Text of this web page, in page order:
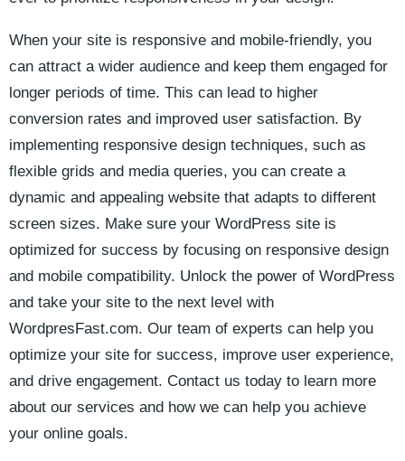
When your‌ site ⁤is responsive ⁣and mobile-friendly, you‌
can ⁤attract⁢ a wider audience and keep them‌ engaged ‍for
longer periods of time.​ This can​ lead to ⁤higher
conversion‍ rates​ and improved user satisfaction.‍ By
implementing responsive design techniques, such as
flexible grids and ‍media queries, you can create a
‍dynamic and ⁤appealing website that adapts to different​
screen‌ sizes. Make‍ sure ‌your WordPress site is
optimized for success by focusing on responsive ⁢design
and mobile‌ compatibility. Unlock‍ the ‌power of⁢ WordPress
and take‌ your site to the next ‌level with
WordpresFast.com. Our team of⁢ experts ⁣can help you
⁢optimize your site‌ for success,‌ improve user experience,
and drive ⁢engagement. Contact us today ​to learn more
about ‍our‍ services and how ⁤we can‍ help you achieve‍
your online ‍goals.